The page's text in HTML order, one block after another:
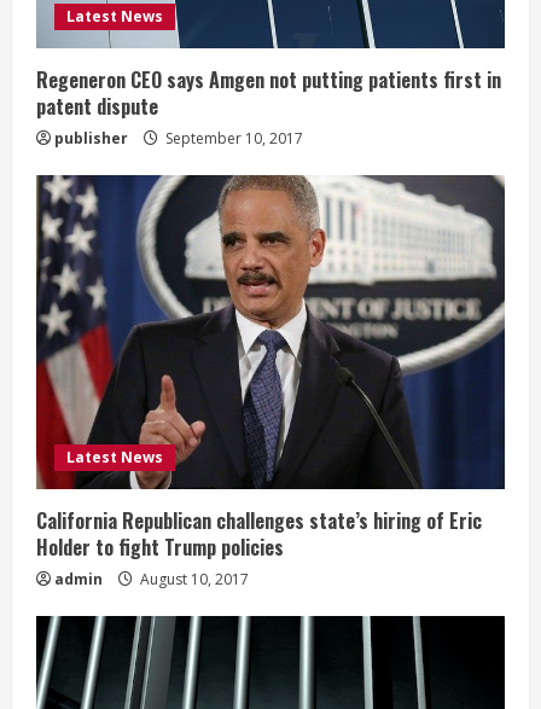
n
g
Latest News
Regeneron CEO says Amgen not putting patients first in
patent dispute
publisher September 10, 2017
Latest News
California Republican challenges state’s hiring of Eric
Holder to fight Trump policies
admin August 10, 2017